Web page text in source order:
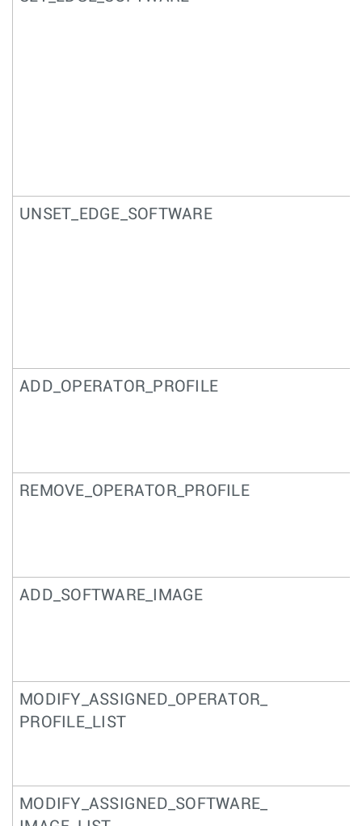
UNSET_EDGE_SOFTWARE
ADD_OPERATOR_PROFILE
REMOVE_OPERATOR_PROFILE
ADD_SOFTWARE_IMAGE
MODIFY_ASSIGNED_OPERATOR_
PROFILE_LIST
MODIFY_ASSIGNED_SOFTWARE_